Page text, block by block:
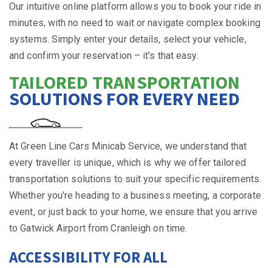
Our intuitive online platform allows you to book your ride in
minutes, with no need to wait or navigate complex booking
systems. Simply enter your details, select your vehicle,
and confirm your reservation – it's that easy.
TAILORED TRANSPORTATION
SOLUTIONS FOR EVERY NEED
At Green Line Cars Minicab Service, we understand that
every traveller is unique, which is why we offer tailored
transportation solutions to suit your specific requirements.
Whether you're heading to a business meeting, a corporate
event, or just back to your home, we ensure that you arrive
to Gatwick Airport from Cranleigh on time.
ACCESSIBILITY FOR ALL